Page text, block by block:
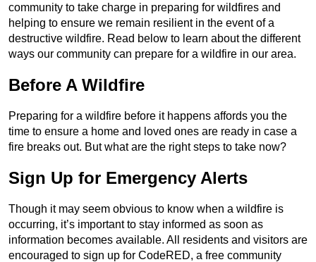
community to take charge in preparing for wildfires and
helping to ensure we remain resilient in the event of a
destructive wildfire. Read below to learn about the different
ways our community can prepare for a wildfire in our area.
Before A Wildfire
Preparing for a wildfire before it happens affords you the
time to ensure a home and loved ones are ready in case a
fire breaks out. But what are the right steps to take now?
Sign Up for Emergency Alerts
Though it may seem obvious to know when a wildfire is
occurring, it’s important to stay informed as soon as
information becomes available. All residents and visitors are
encouraged to sign up for CodeRED, a free community